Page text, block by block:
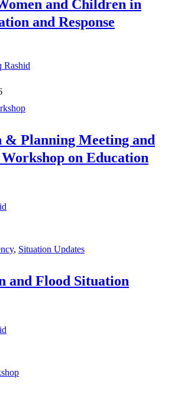
and Children in
and Response
Rashid
& Planning Meeting and
on Education
, Situation Updates
and Flood Situation